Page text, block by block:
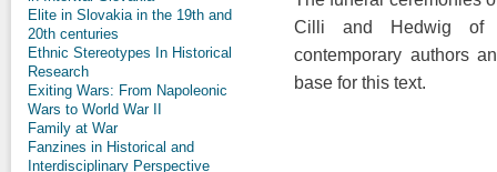
Elite in Slovakia in the 19th and
20th centuries
Ethnic Stereotypes In Historical
Research
Exiting Wars: From Napoleonic
Wars to World War II
Family at War
Fanzines in Historical and
Interdisciplinary Perspective
Cilli and Hedwig of
contemporary authors
base for this text.